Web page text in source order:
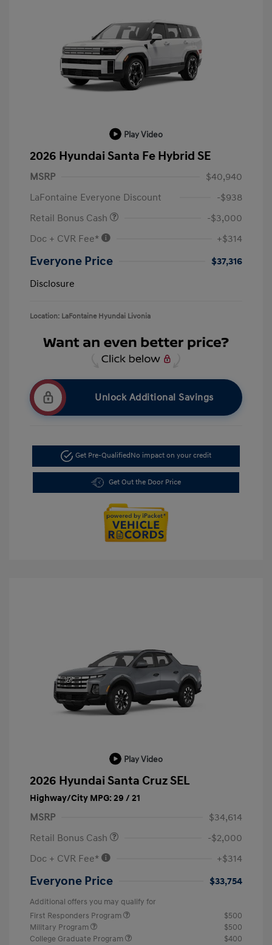
Play Video
2026 Hyundai Santa Fe Hybrid SE
MSRP
$40,940
LaFontaine Everyone Discount
-$938
Retail Bonus Cash
-$3,000
Doc + CVR Fee*
+$314
Everyone Price
$37,316
Disclosure
Location: LaFontaine Hyundai Livonia
Unlock Additional Savings
Get Pre-QualifiedNo impact on your credit
Get Out the Door Price
Play Video
2026 Hyundai Santa Cruz SEL
Highway/City MPG: 29 / 21
MSRP
$34,614
Retail Bonus Cash
-$2,000
Doc + CVR Fee*
+$314
Everyone Price $33,754
Additional offers you may qualify for
First Responders Program
$500
Military Program
$500
College Graduate Program
$400